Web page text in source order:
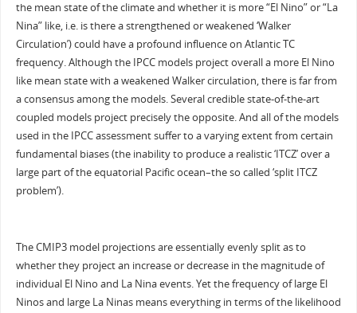
the mean state of the climate and whether it is more “El Nino” or “La
Nina” like, i.e. is there a strengthened or weakened ‘Walker
Circulation’) could have a profound influence on Atlantic TC
frequency. Although the IPCC models project overall a more El Nino
like mean state with a weakened Walker circulation, there is far from
a consensus among the models. Several credible state-of-the-art
coupled models project precisely the opposite. And all of the models
used in the IPCC assessment suffer to a varying extent from certain
fundamental biases (the inability to produce a realistic ‘ITCZ’ over a
large part of the equatorial Pacific ocean–the so called ‘split ITCZ
problem’).
The CMIP3 model projections are essentially evenly split as to
whether they project an increase or decrease in the magnitude of
individual El Nino and La Nina events. Yet the frequency of large El
Ninos and large La Ninas means everything in terms of the likelihood